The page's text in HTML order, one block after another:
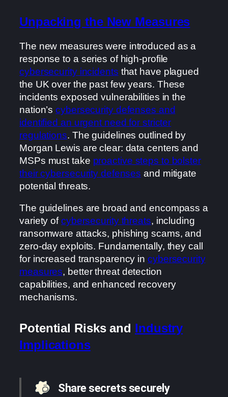
Unpacking the New Measures
The new measures were introduced as a
response to a series of high-profile
cybersecurity incidents that have plagued
the UK over the past few years. These
incidents exposed vulnerabilities in the
nation’scybersecurity defenses and
identified an urgent need for stricter
regulations. The guidelines outlined by
Morgan Lewis are clear: data centers and
MSPs must take proactive steps to bolster
their cybersecurity defenses and mitigate
potential threats.
The guidelines are broad and encompass a
variety ofcybersecurity threats, including
ransomware attacks, phishing scams, and
zero-day exploits. Fundamentally, they call
for increased transparency in cybersecurity
measures, better threat detection
capabilities, and enhanced recovery
mechanisms.
Potential Risks and Industry
Implications
Share secrets securely